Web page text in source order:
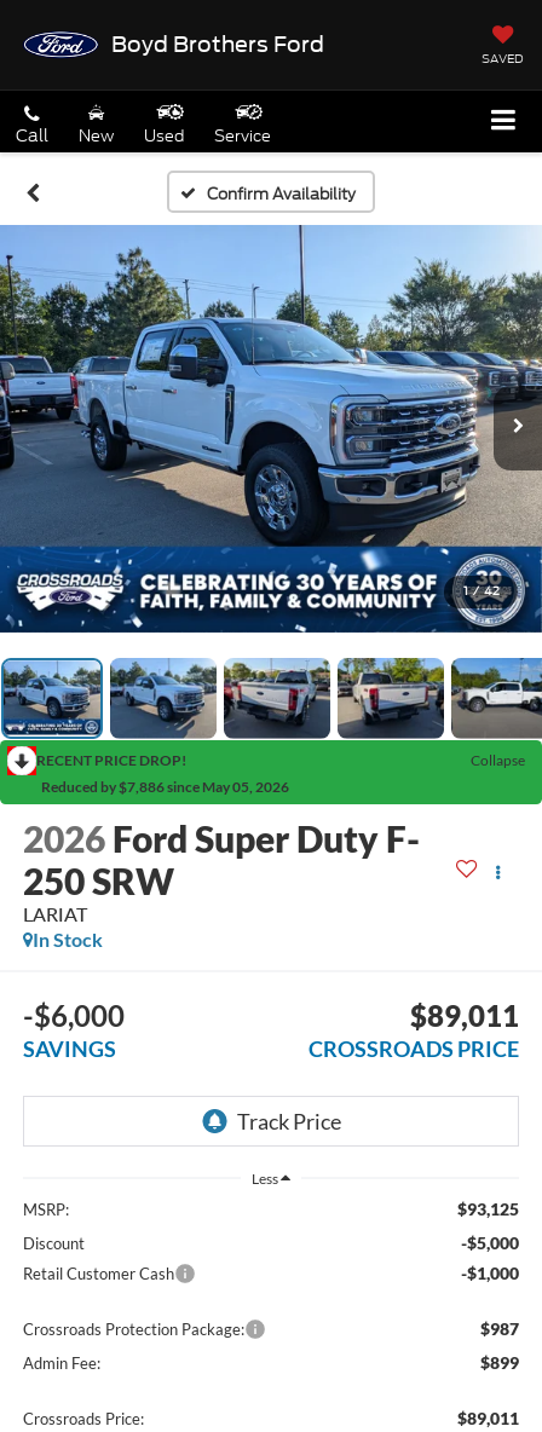
Boyd Brothers Ford
SAVED
Call New Used Service
Confirm Availability
1 / 42
RECENT PRICE DROP!
Collapse
Reduced by $7,886 since May 05, 2026
2026 Ford Super Duty F-
250 SRW
LARIAT
In Stock
-$6,000
SAVINGS
$89,011
CROSSROADS PRICE
Less
MSRP: $93,125
Discount -$5,000
Retail Customer Cash -$1,000
Crossroads Protection Package: $987
Admin Fee: $899
Crossroads Price: $89,011